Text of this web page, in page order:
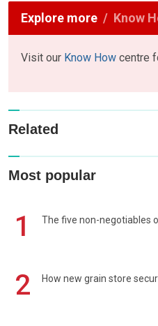
Explore more Know
Visit our Know How centre
Related
Most popular
1 The five non-negotiables
2 How new grain store